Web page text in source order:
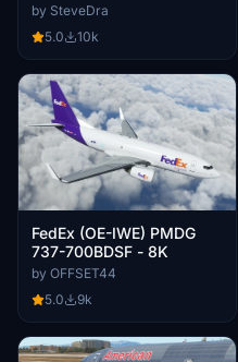
by SteveDra
5.0
10k
FedEx (OE-IWE) PMDG
737-700BDSF - 8K
by OFFSET44
5.0
9k